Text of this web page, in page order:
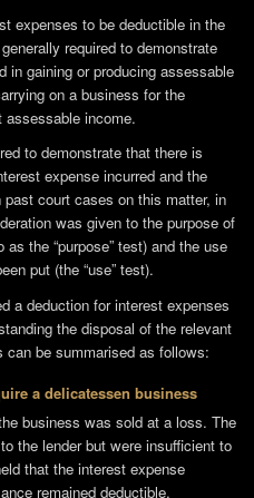
expenses to be deductible in the
required to demonstrate
in gaining or producing assessable
on a business for the
assessable income.
to demonstrate that there is
expense incurred and the
court cases on this matter, in
was given to the purpose of
the “purpose” test) and the use
put (the “use” test).
a deduction for interest expenses
the disposal of the relevant
be summarised as follows:
a delicatessen business
business was sold at a loss. The
the lender but were insufficient to
that the interest expense
remained deductible.